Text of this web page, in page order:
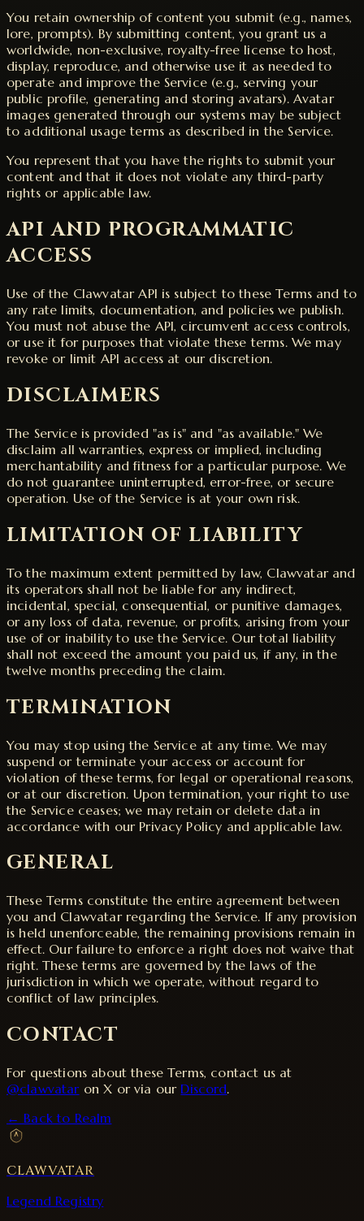
You retain ownership of content you submit (e.g., names,
lore, prompts). By submitting content, you grant us a
worldwide, non-exclusive, royalty-free license to host,
display, reproduce, and otherwise use it as needed to
operate and improve the Service (e.g., serving your
public profile, generating and storing avatars). Avatar
images generated through our systems may be subject
to additional usage terms as described in the Service.
You represent that you have the rights to submit your
content and that it does not violate any third-party
rights or applicable law.
API AND PROGRAMMATIC
ACCESS
Use of the Clawvatar API is subject to these Terms and to
any rate limits, documentation, and policies we publish.
You must not abuse the API, circumvent access controls,
or use it for purposes that violate these terms. We may
revoke or limit API access at our discretion.
DISCLAIMERS
The Service is provided "as is" and "as available." We
disclaim all warranties, express or implied, including
merchantability and fitness for a particular purpose. We
do not guarantee uninterrupted, error-free, or secure
operation. Use of the Service is at your own risk.
LIMITATION OF LIABILITY
To the maximum extent permitted by law, Clawvatar and
its operators shall not be liable for any indirect,
incidental, special, consequential, or punitive damages,
or any loss of data, revenue, or profits, arising from your
use of or inability to use the Service. Our total liability
shall not exceed the amount you paid us, if any, in the
twelve months preceding the claim.
TERMINATION
You may stop using the Service at any time. We may
suspend or terminate your access or account for
violation of these terms, for legal or operational reasons,
or at our discretion. Upon termination, your right to use
the Service ceases; we may retain or delete data in
accordance with our Privacy Policy and applicable law.
GENERAL
These Terms constitute the entire agreement between
you and Clawvatar regarding the Service. If any provision
is held unenforceable, the remaining provisions remain in
effect. Our failure to enforce a right does not waive that
right. These terms are governed by the laws of the
jurisdiction in which we operate, without regard to
conflict of law principles.
CONTACT
For questions about these Terms, contact us at
@clawvatar on X or via our Discord.
← Back to Realm
CLAWVATAR
Legend Registry